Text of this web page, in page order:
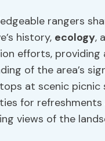
rangers
history, ecology,
efforts, providing
of the area’s
at scenic picnic
for refreshments
views of the